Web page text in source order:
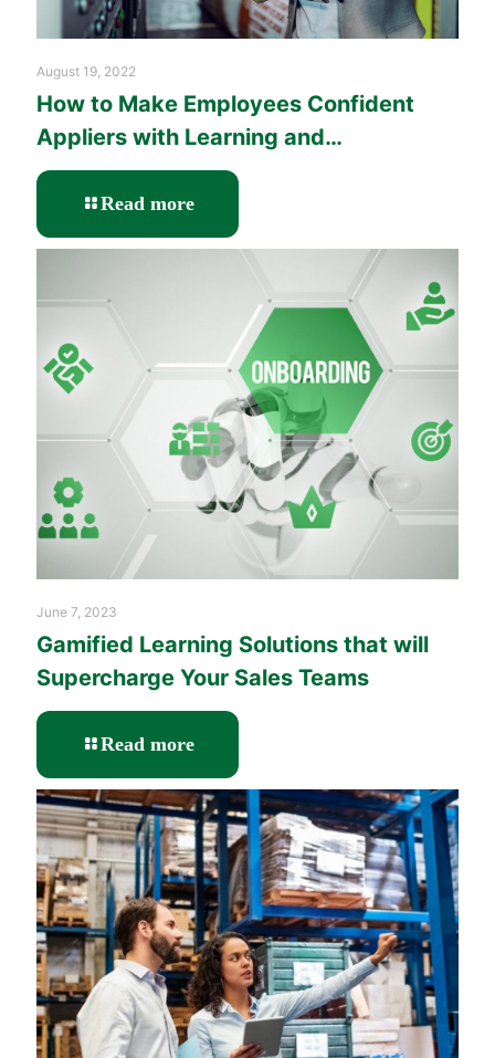
August 19, 2022
How to Make Employees Confident
Appliers with Learning and
Performance Solutions?
Read more-
to
Employees
Confident
Appliers
with
Learning
and
Performance
Solutions?
June 7, 2023
Gamified Learning Solutions that will
Supercharge Your Sales Teams
Read more-
Gamified
Learning
Solutions
that
will
Supercharge
Your
Sales
Teams